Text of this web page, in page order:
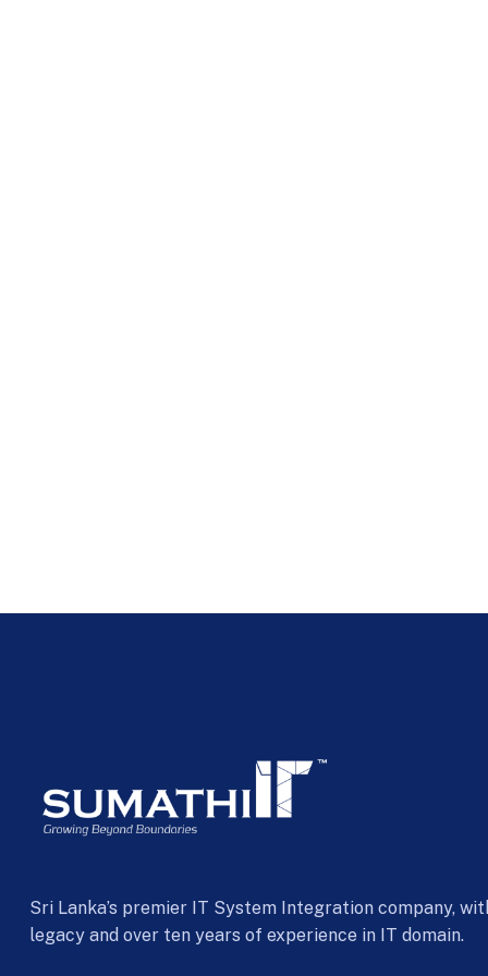
Sri Lanka’s premier IT System Integration company,
legacy and over ten years of experience in IT domain.